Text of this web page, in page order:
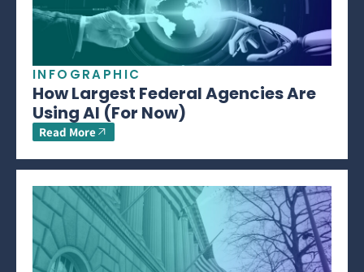
INFOGRAPHIC
How Largest Federal Agencies Are
Using AI (For Now)
Read More